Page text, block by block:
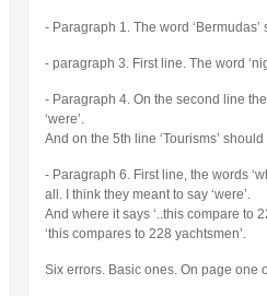
- Paragraph 1. The word ‘Bermudas’
- paragraph 3. First line. The word
- Paragraph 4. On the second line
‘were’.
And on the 5th line ‘Tourisms’ should
- Paragraph 6. First line, the words
all. I think they meant to say ‘were’.
And where it says ‘..this compare to
‘this compares to 228 yachtsmen’.
Six errors. Basic ones. On page one